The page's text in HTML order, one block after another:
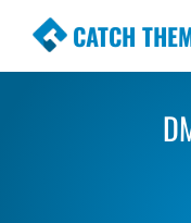
CATCH
Premium
Simple,